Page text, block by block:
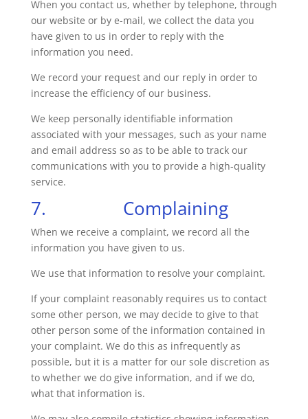
When you contact us, whether by telephone, through
our website or by e-mail, we collect the data you
have given to us in order to reply with the
information you need.
We record your request and our reply in order to
increase the efficiency of our business.
We keep personally identifiable information
associated with your messages, such as your name
and email address so as to be able to track our
communications with you to provide a high-quality
service.
7. Complaining
When we receive a complaint, we record all the
information you have given to us.
We use that information to resolve your complaint.
If your complaint reasonably requires us to contact
some other person, we may decide to give to that
other person some of the information contained in
your complaint. We do this as infrequently as
possible, but it is a matter for our sole discretion as
to whether we do give information, and if we do,
what that information is.